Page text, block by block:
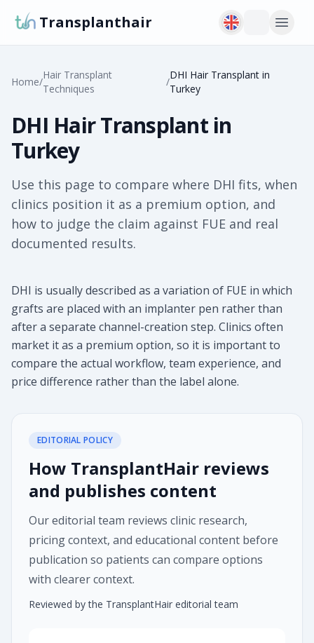
Transplanthair
Home/
Hair Transplant
Techniques
/
DHI Hair Transplant in
Turkey
DHI Hair Transplant in
Turkey
Use this page to compare where DHI fits, when
clinics position it as a premium option, and
how to judge the claim against FUE and real
documented results.
DHI is usually described as a variation of FUE in which
grafts are placed with an implanter pen rather than
after a separate channel-creation step. Clinics often
market it as a premium option, so it is important to
compare the actual workflow, team experience, and
price difference rather than the label alone.
EDITORIAL POLICY
How TransplantHair reviews
and publishes content
Our editorial team reviews clinic research,
pricing context, and educational content before
publication so patients can compare options
with clearer context.
Reviewed by the TransplantHair editorial team